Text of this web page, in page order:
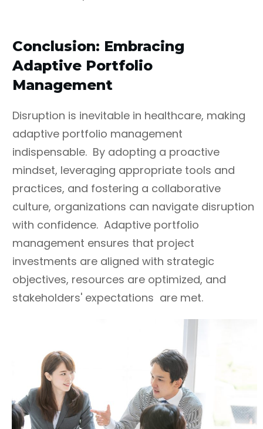
Conclusion: Embracing
Adaptive Portfolio
Management
Disruption is inevitable in healthcare, making
adaptive portfolio management
indispensable. By adopting a proactive
mindset, leveraging appropriate tools and
practices, and fostering a collaborative
culture, organizations can navigate disruption
with confidence. Adaptive portfolio
management ensures that project
investments are aligned with strategic
objectives, resources are optimized, and
stakeholders' expectations are met.